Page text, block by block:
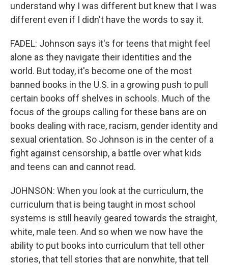
understand why I was different but knew that I was
different even if I didn't have the words to say it.
FADEL: Johnson says it's for teens that might feel
alone as they navigate their identities and the
world. But today, it's become one of the most
banned books in the U.S. in a growing push to pull
certain books off shelves in schools. Much of the
focus of the groups calling for these bans are on
books dealing with race, racism, gender identity and
sexual orientation. So Johnson is in the center of a
fight against censorship, a battle over what kids
and teens can and cannot read.
JOHNSON: When you look at the curriculum, the
curriculum that is being taught in most school
systems is still heavily geared towards the straight,
white, male teen. And so when we now have the
ability to put books into curriculum that tell other
stories, that tell stories that are nonwhite, that tell